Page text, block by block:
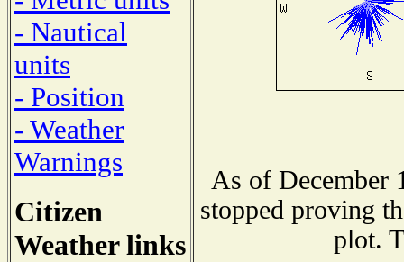
- Nautical
units
- Position
- Weather
Warnings
Citizen
Weather links
As of December
stopped proving
plot.